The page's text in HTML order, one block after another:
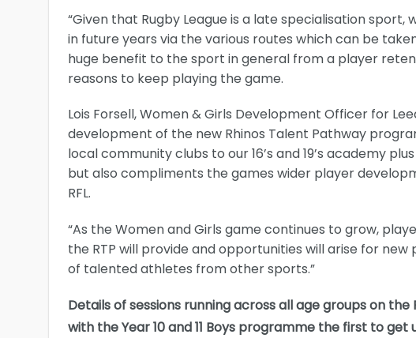
“Given that Rugby League is a late specialisation
in future years via the various routes which can be
huge benefit to the sport in general from a player
reasons to keep playing the game.
Lois Forsell, Women & Girls Development Officer for
development of the new Rhinos Talent Pathway
local community clubs to our 16’s and 19’s academy
but also compliments the games wider player
RFL.
“As the Women and Girls game continues to grow,
the RTP will provide and opportunities will arise for
of talented athletes from other sports.”
Details of sessions running across all age groups on
with the Year 10 and 11 Boys programme the first to get